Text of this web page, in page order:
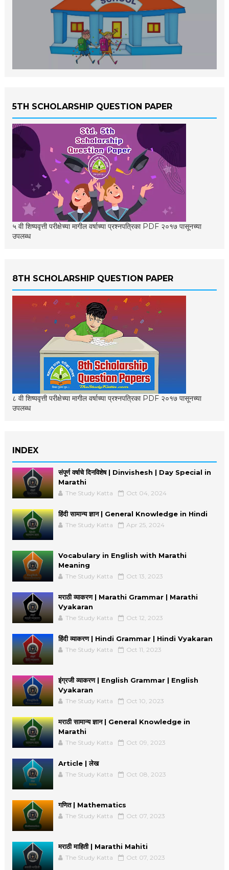
5TH SCHOLARSHIP QUESTION PAPER
५ वी शिष्यवृत्ती परीक्षेच्या मागील वर्षाच्या प्रश्नपत्रिका PDF २०१७ पासूनच्या
उपलब्ध
8TH SCHOLARSHIP QUESTION PAPER
८ वी शिष्यवृत्ती परीक्षेच्या मागील वर्षाच्या प्रश्नपत्रिका PDF २०१७ पासूनच्या
उपलब्ध
INDEX
संपूर्ण वर्षाचे दिनविशेष | Dinvishesh | Day Special in
Marathi
The Study Katta Oct 04, 2024
हिंदी सामान्य ज्ञान | General Knowledge in Hindi
The Study Katta Apr 25, 2024
Vocabulary in English with Marathi
Meaning
The Study Katta Oct 13, 2023
मराठी व्याकरण | Marathi Grammar | Marathi
Vyakaran
The Study Katta Oct 12, 2023
हिंदी व्याकरण | Hindi Grammar | Hindi Vyakaran
The Study Katta Oct 11, 2023
इंग्रजी व्याकरण | English Grammar | English
Vyakaran
The Study Katta Oct 10, 2023
मराठी सामान्य ज्ञान | General Knowledge in
Marathi
The Study Katta Oct 09, 2023
Article | लेख
The Study Katta Oct 08, 2023
गणित | Mathematics
The Study Katta Oct 07, 2023
मराठी माहिती | Marathi Mahiti
The Study Katta Oct 07, 2023